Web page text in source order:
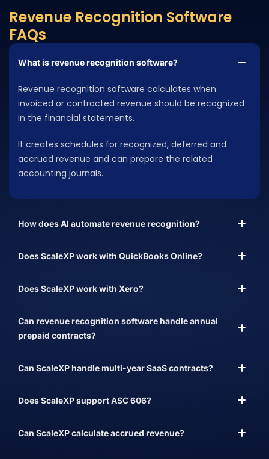
Revenue Recognition Software
FAQs
What is revenue recognition software?
Revenue recognition software calculates when
invoiced or contracted revenue should be recognized
in the financial statements.
It creates schedules for recognized, deferred and
accrued revenue and can prepare the related
accounting journals.
How does AI automate revenue recognition?
Does ScaleXP work with QuickBooks Online?
Does ScaleXP work with Xero?
Can revenue recognition software handle annual
prepaid contracts?
Can ScaleXP handle multi-year SaaS contracts?
Does ScaleXP support ASC 606?
Can ScaleXP calculate accrued revenue?